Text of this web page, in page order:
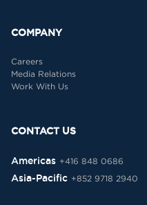
COMPANY
Careers
Media Relations
Work With Us
CONTACT US
Americas +416 848 0686
Asia-Pacific +852 9718 2940